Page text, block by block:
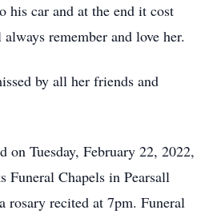
his car and at the end it cost
remember and love her.
by all her friends and
Tuesday, February 22, 2022,
Funeral Chapels in Pearsall
rosary recited at 7pm. Funeral